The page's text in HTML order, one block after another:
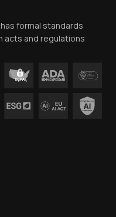
formal standards
acts and regulations